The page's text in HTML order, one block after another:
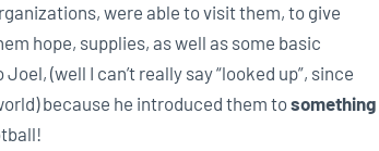
were able to visit them, to give
hope, supplies, as well as some basic
(well I can’t really say “looked up”, since
because he introduced them tosomething